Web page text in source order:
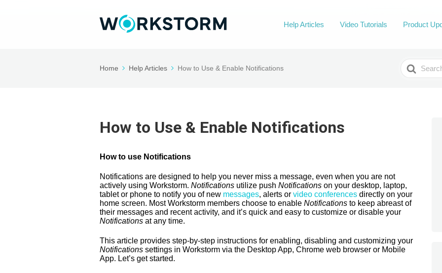
Help Articles Video Tutorials Product
Home Help Articles How to Use & Enable Notifications
Search
For
How to Use & Enable Notifications
How to use Notifications
Notifications are designed to help you never miss a message, even when you are not
actively using Workstorm. Notifications utilize push Notifications on your desktop, laptop,
tablet or phone to notify you of new messages, alerts or video conferences directly on your
home screen. Most Workstorm members choose to enable Notifications to keep abreast of
their messages and recent activity, and it’s quick and easy to customize or disable your
Notifications at any time.
This article provides step-by-step instructions for enabling, disabling and customizing your
Notifications settings in Workstorm via the Desktop App, Chrome web browser or Mobile
App. Let’s get started.